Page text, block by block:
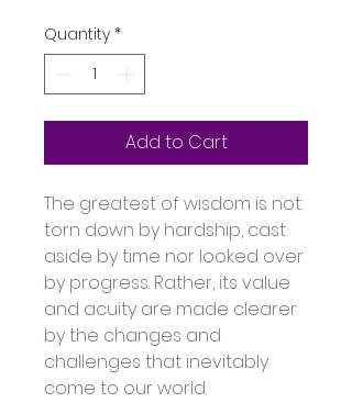
Quantity *
Add to Cart
The greatest of wisdom is not
torn down by hardship, cast
aside by time nor looked over
by progress. Rather, its value
and acuity are made clearer
by the changes and
challenges that inevitably
come to our world.